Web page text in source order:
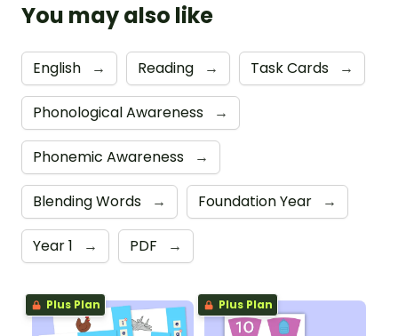
You may also like
English → Reading → Task Cards →
Phonological Awareness →
Phonemic Awareness →
Blending Words → Foundation Year →
Year 1 → PDF →
Plus Plan Plus Plan